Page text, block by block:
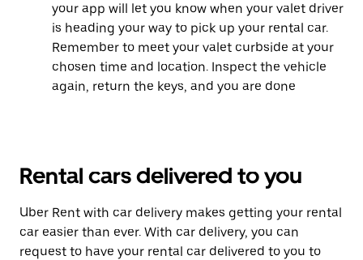
your app will let you know when your valet driver
is heading your way to pick up your rental car.
Remember to meet your valet curbside at your
chosen time and location. Inspect the vehicle
again, return the keys, and you are done
Rental cars delivered to you
Uber Rent with car delivery makes getting your rental
car easier than ever. With car delivery, you can
request to have your rental car delivered to you to